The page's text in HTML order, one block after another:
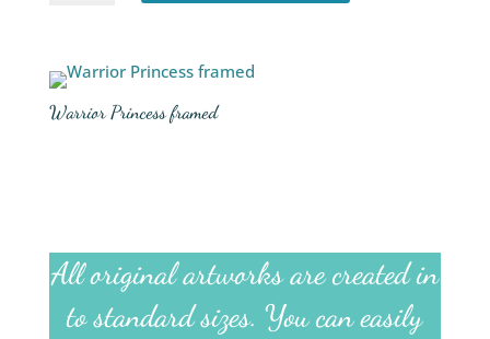
Warrior Princess framed
All original artworks are created in
to standard sizes. You can easily